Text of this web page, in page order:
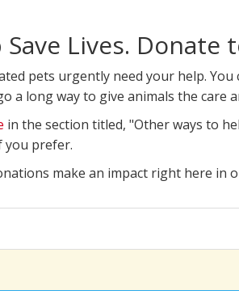
Save Lives.
pets urgently need your help.
a long way to give animals the care
in the section titled, "Other ways to
you prefer.
make an impact right here in